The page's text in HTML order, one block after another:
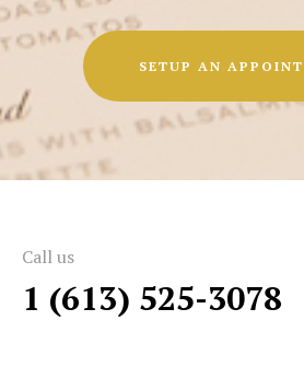
SETUP AN
Call us
1 (613) 525-3078